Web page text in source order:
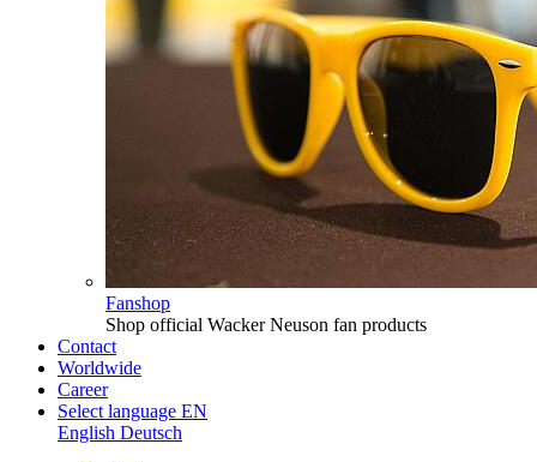
Fanshop
Shop official Wacker Neuson fan products
Contact
Worldwide
Career
Select language EN
English Deutsch